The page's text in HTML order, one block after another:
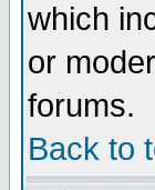
which
or
forums.
Back to